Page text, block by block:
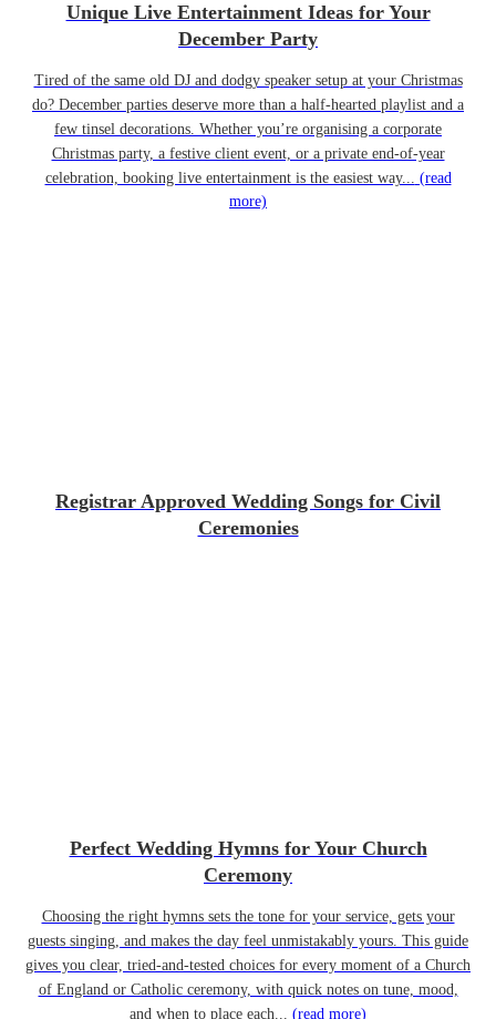
Unique Live Entertainment Ideas for Your
December Party
Tired of the same old DJ and dodgy speaker setup at your Christmas
do? December parties deserve more than a half-hearted playlist and a
few tinsel decorations. Whether you’re organising a corporate
Christmas party, a festive client event, or a private end-of-year
celebration, booking live entertainment is the easiest way... (read
more)
Registrar Approved Wedding Songs for Civil
Ceremonies
Perfect Wedding Hymns for Your Church
Ceremony
Choosing the right hymns sets the tone for your service, gets your
guests singing, and makes the day feel unmistakably yours. This guide
gives you clear, tried-and-tested choices for every moment of a Church
of England or Catholic ceremony, with quick notes on tune, mood,
and when to place each... (read more)